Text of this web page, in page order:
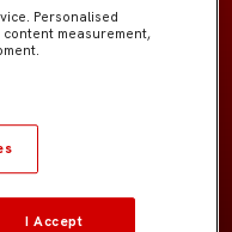
Jugadores de campo
Personalised
measurement,
I Accept